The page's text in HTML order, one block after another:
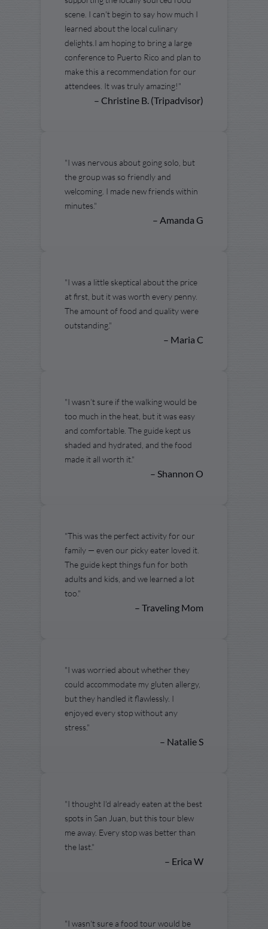
scene. I can't begin to say how much I
learned about the local culinary
delights.I am hoping to bring a large
conference to Puerto Rico and plan to
make this a recommendation for our
attendees. It was truly amazing!"
– Christine B. (Tripadvisor)
"I was nervous about going solo, but
the group was so friendly and
welcoming. I made new friends within
minutes."
– Amanda G
"I was a little skeptical about the price
at first, but it was worth every penny.
The amount of food and quality were
outstanding."
– Maria C
"I wasn’t sure if the walking would be
too much in the heat, but it was easy
and comfortable. The guide kept us
shaded and hydrated, and the food
made it all worth it."
– Shannon O
"This was the perfect activity for our
family — even our picky eater loved it.
The guide kept things fun for both
adults and kids, and we learned a lot
too."
– Traveling Mom
"I was worried about whether they
could accommodate my gluten allergy,
but they handled it flawlessly. I
enjoyed every stop without any
stress."
– Natalie S
"I thought I'd already eaten at the best
spots in San Juan, but this tour blew
me away. Every stop was better than
the last."
– Erica W
"I wasn't sure a food tour would be